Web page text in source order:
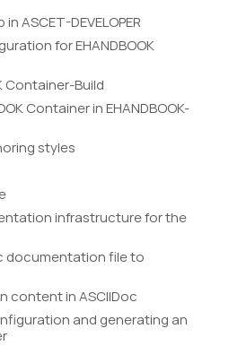
ASCET-DEVELOPER
for EHANDBOOK
Container-Build
Container in EHANDBOOK-
styles
infrastructure for the
documentation file to
content in ASCIIDoc
and generating an